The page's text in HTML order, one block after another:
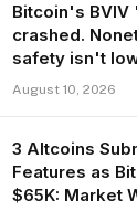
Bitcoin's
crashed.
safety isn't
August 10, 2026
3 Altcoins
Features as
$65K: Market